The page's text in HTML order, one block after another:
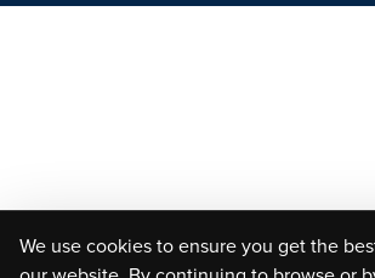
We use cookies to ensure you get the